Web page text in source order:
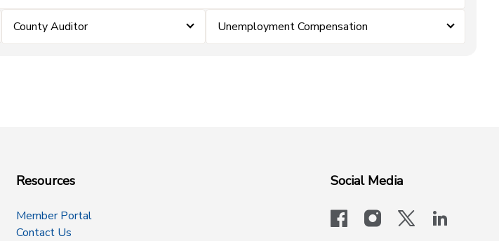
County Auditor Unemployment Compensation
Resources
Member Portal
Contact Us
Social Media
facebookinstagram
x-logo-